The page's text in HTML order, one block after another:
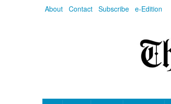
About Contact Subscribe e-Edition